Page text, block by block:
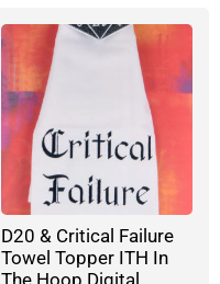
D20 & Critical Failure
Towel Topper ITH In
The Hoop Digital